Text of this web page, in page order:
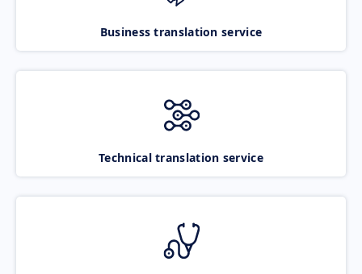
Business translation service
Technical translation service